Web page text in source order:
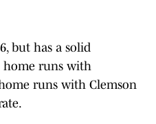
but has a solid
home runs with
runs with Clemson